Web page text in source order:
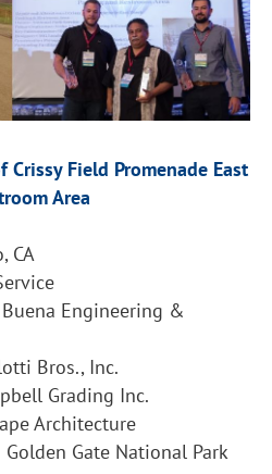
Field Promenade East
Area
CA
Engineering &
Bros., Inc.
Grading Inc.
Architecture
Gate National Park